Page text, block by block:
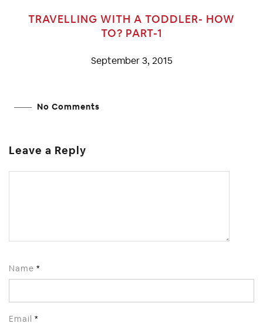
TRAVELLING WITH A TODDLER- HOW
TO? PART-1
September 3, 2015
No Comments
Leave a Reply
Name *
Email *